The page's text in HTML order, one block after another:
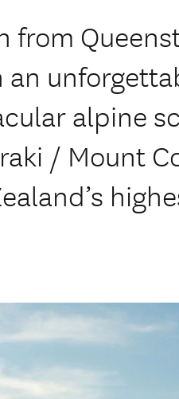
from
an
alpine
/ Mount